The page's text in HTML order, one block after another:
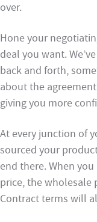
over.
Hone your
deal you want.
back and forth,
about the
giving you more
At every junction of
sourced your
end there. When
price, the wholesale
Contract terms will